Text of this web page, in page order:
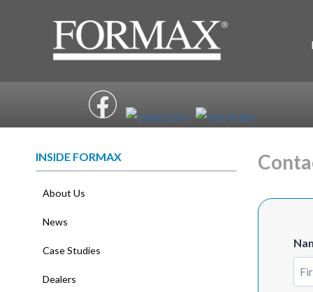
INSIDE FORMAX
About Us
News
Case Studies
Dealers